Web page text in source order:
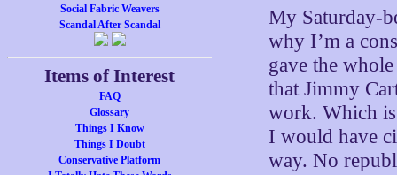
Social Fabric Weavers
Scandal After Scandal
Items of Interest
FAQ
Glossary
Things I Know
Things I Doubt
Conservative Platform
My Saturday-
why I’m a
gave the
that Jimmy
work. Which
I would have
way. No